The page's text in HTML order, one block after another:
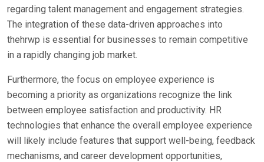
regarding talent management and engagement strategies.
The integration of these data-driven approaches into
thehrwp is essential for businesses to remain competitive
in a rapidly changing job market.
Furthermore, the focus on employee experience is
becoming a priority as organizations recognize the link
between employee satisfaction and productivity. HR
technologies that enhance the overall employee experience
will likely include features that support well-being, feedback
mechanisms, and career development opportunities,